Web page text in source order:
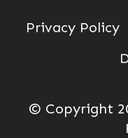
Privacy Policy
© Copyright